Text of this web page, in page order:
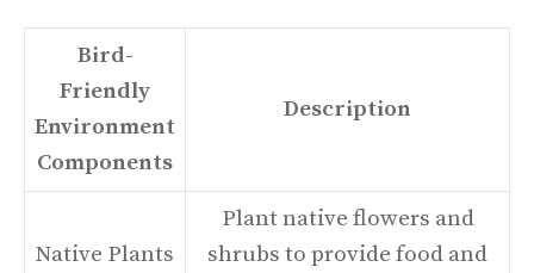
Bird-
Friendly
Environment
Components
Description
Native Plants
Plant native flowers and
shrubs to provide food and